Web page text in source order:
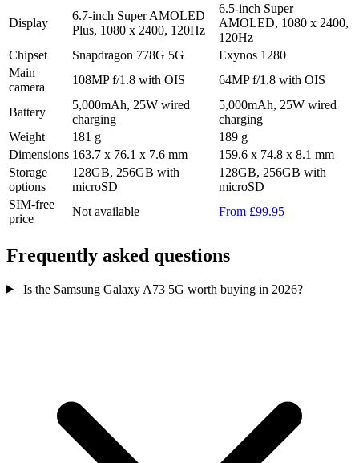
Display
6.7-inch Super AMOLED
Plus, 1080 x 2400, 120Hz
6.5-inch Super
AMOLED, 1080 x 2400,
120Hz
Chipset
Snapdragon 778G 5G
Exynos 1280
Main
camera
108MP f/1.8 with OIS 64MP f/1.8 with OIS
Battery
5,000mAh, 25W wired
charging
5,000mAh, 25W wired
charging
Weight
181 g
189 g
Dimensions 163.7 x 76.1 x 7.6 mm
159.6 x 74.8 x 8.1 mm
Storage
options
128GB, 256GB with
microSD
128GB, 256GB with
microSD
SIM-free
price
Not available From £99.95
Frequently asked questions
Is the Samsung Galaxy A73 5G worth buying in 2026?